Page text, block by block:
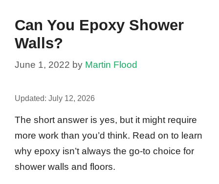
Can You Epoxy Shower
Walls?
June 1, 2022 by Martin Flood
Updated: July 12, 2026
The short answer is yes, but it might require
more work than you’d think. Read on to learn
why epoxy isn’t always the go-to choice for
shower walls and floors.